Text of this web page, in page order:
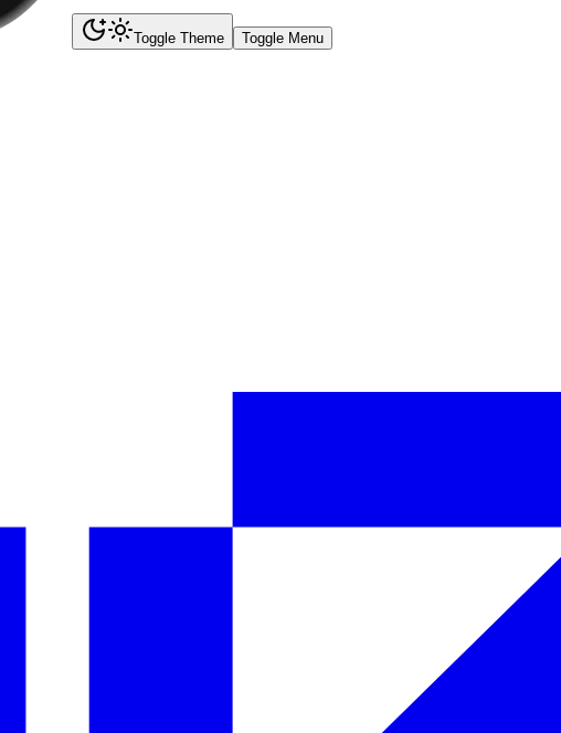
Toggle Theme Toggle Menu